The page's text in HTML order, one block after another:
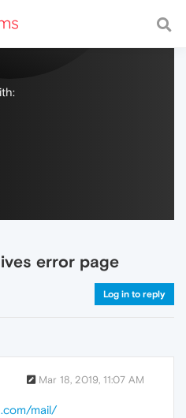
with a fast and
error page
Log in to reply
Mar 18, 2019, 11:07 AM
mail/